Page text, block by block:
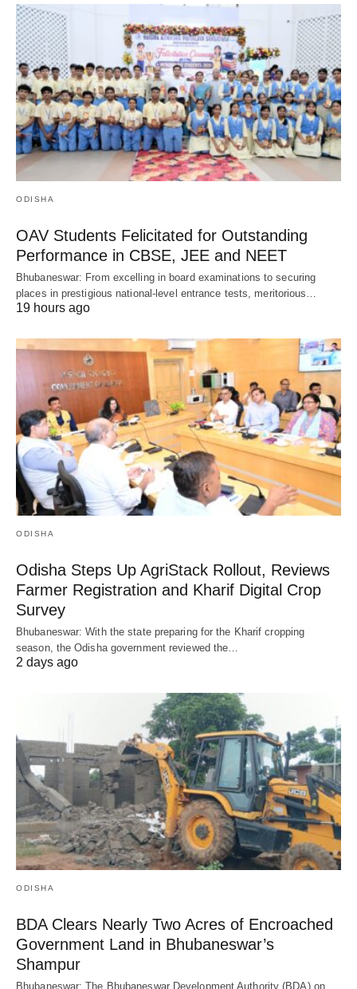
ODISHA
OAV Students Felicitated for Outstanding
Performance in CBSE, JEE and NEET
Bhubaneswar: From excelling in board examinations to securing
places in prestigious national-level entrance tests, meritorious…
19 hours ago
ODISHA
Odisha Steps Up AgriStack Rollout, Reviews
Farmer Registration and Kharif Digital Crop
Survey
Bhubaneswar: With the state preparing for the Kharif cropping
season, the Odisha government reviewed the…
2 days ago
ODISHA
BDA Clears Nearly Two Acres of Encroached
Government Land in Bhubaneswar’s
Shampur
Bhubaneswar: The Bhubaneswar Development Authority (BDA) on